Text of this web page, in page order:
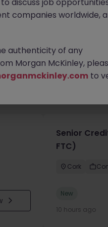
Senior
FTC)
Cork
New
10 hours ago
companies worldwide,
authenticity of any
Morgan McKinley,
to